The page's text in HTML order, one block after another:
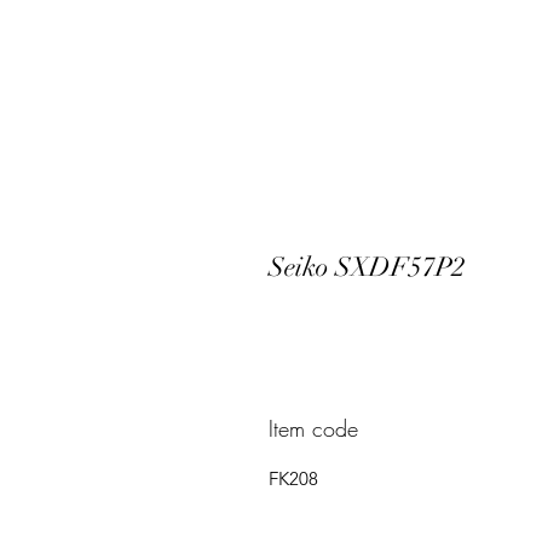
Seiko SXDF57P2
Item code
FK208